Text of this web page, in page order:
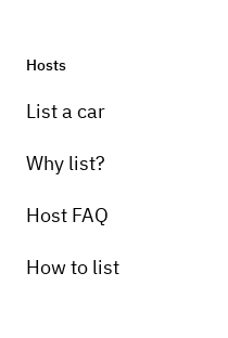
Hosts
List a car
Why list?
Host FAQ
How to list